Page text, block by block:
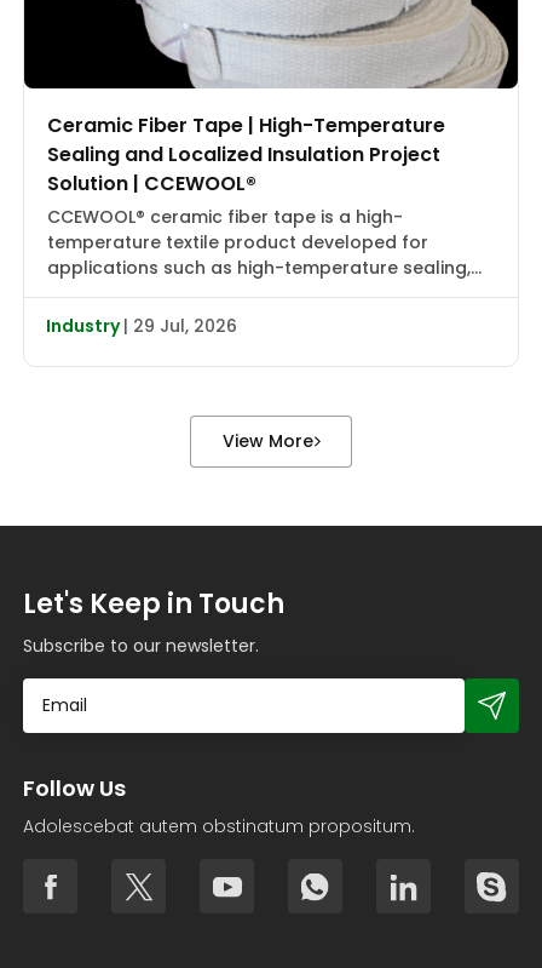
Ceramic Fiber Tape | High-Temperature
Sealing and Localized Insulation Project
Solution | CCEWOOL®
CCEWOOL® ceramic fiber tape is a high-
temperature textile product developed for
applications such as high-temperature sealing,
edge wrapping, localized insulation, and joint
reinforcement. It combines flexibility, heat
resistance, and installation adaptability, making it
suitable for localized wrapping, gap sealing, and
treatment equipment, boiler piping, valve flanges,
and various types […]
Industry| 29 Jul, 2026
View More
Let's Keep in Touch
Subscribe to our newsletter.
Follow Us
Adolescebat autem obstinatum propositum.